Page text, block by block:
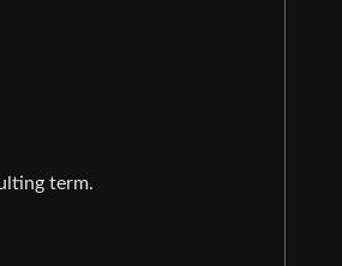
term.